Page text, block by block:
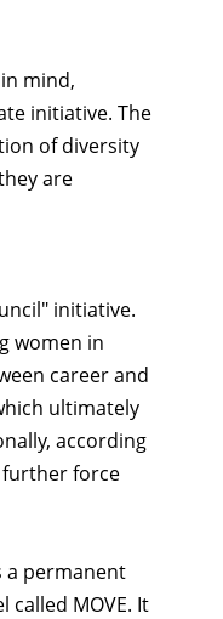
mind,
initiative. The
of diversity
are
initiative.
women in
career and
ultimately
according
further force
a permanent
MOVE. It